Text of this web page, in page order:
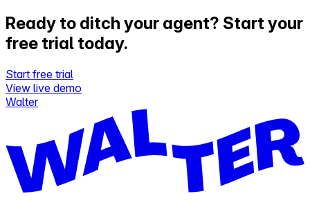
Ready to ditch your agent? Start your
free trial today.
Start free trial
View live demo
Walter